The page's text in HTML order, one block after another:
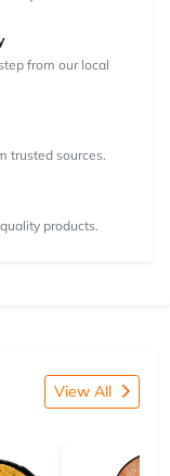
from our local
trusted sources.
products.
View All